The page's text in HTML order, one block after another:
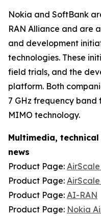
Nokia and SoftBank
RAN Alliance and are
and development
technologies. These
field trials, and the
platform. Both
7 GHz frequency band
MIMO technology.
Multimedia,
news
Product Page:
Product Page:
Product Page: AI-RAN
Product Page: Nokia